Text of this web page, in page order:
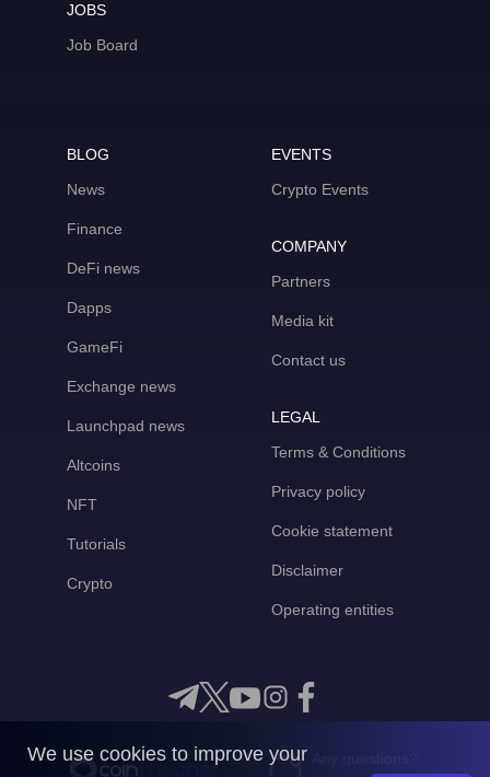
JOBS
Job Board
BLOG
News
Finance
DeFi news
Dapps
GameFi
Exchange news
Launchpad news
Altcoins
NFT
Tutorials
Crypto
EVENTS
Crypto Events
COMPANY
Partners
Media kit
Contact us
LEGAL
Terms & Conditions
Privacy policy
Cookie statement
Disclaimer
Operating entities
We use cookies to improve your